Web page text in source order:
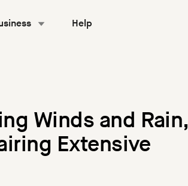
Help
Winds and Rain,
Extensive